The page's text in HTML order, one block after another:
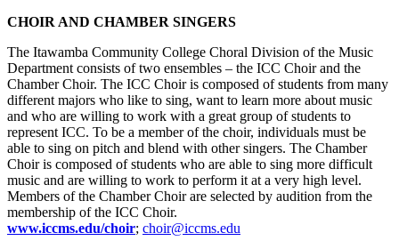
CHOIR AND CHAMBER SINGERS
The Itawamba Community College Choral Division of the Music
Department consists of two ensembles – the ICC Choir and the
Chamber Choir. The ICC Choir is composed of students from many
different majors who like to sing, want to learn more about music
and who are willing to work with a great group of students to
represent ICC. To be a member of the choir, individuals must be
able to sing on pitch and blend with other singers. The Chamber
Choir is composed of students who are able to sing more difficult
music and are willing to work to perform it at a very high level.
Members of the Chamber Choir are selected by audition from the
membership of the ICC Choir.
www.iccms.edu/choir; choir@iccms.edu